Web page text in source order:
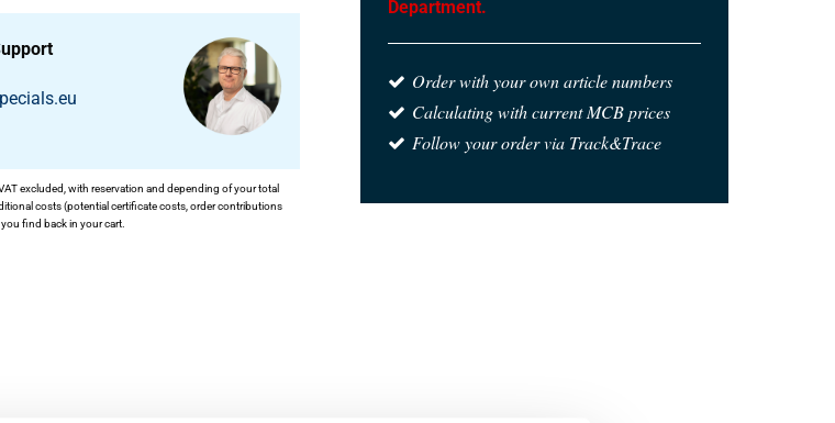
excluded, with reservation and depending of your total
costs (potential certificate costs, order contributions
find back in your cart.
Department.
Order with your own article numbers
Calculating with current MCB prices
Follow your order via Track&Trace